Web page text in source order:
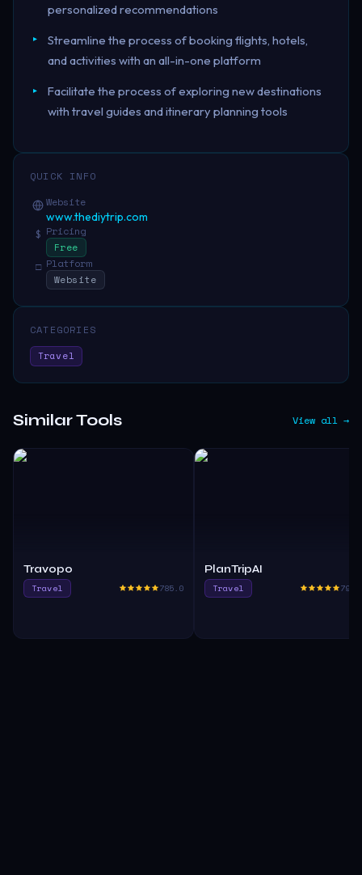
personalized recommendations
Streamline the process of booking flights, hotels,
and activities with an all-in-one platform
Facilitate the process of exploring new destinations
with travel guides and itinerary planning tools
QUICK INFO
Website
www.thediytrip.com
$ Pricing
Free
□ Platform
Website
CATEGORIES
Travel
Similar Tools View all →
Travopo
Travel 785.0
PlanTripAI
Travel